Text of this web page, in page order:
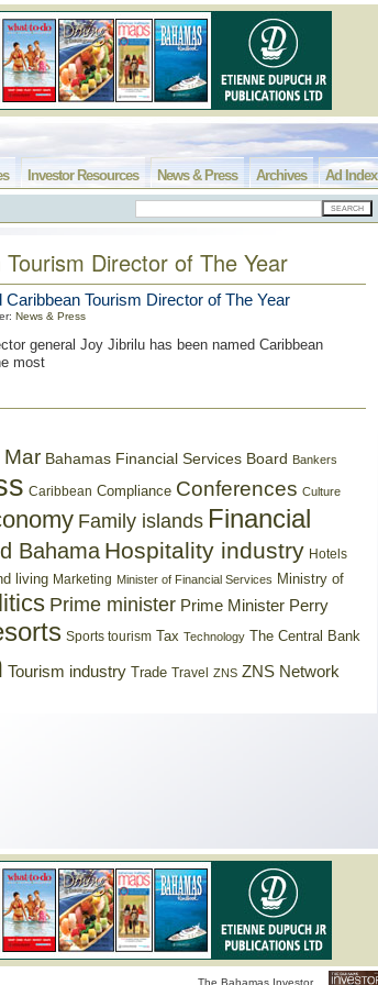
Ad Index
Archives
News & Press
Investor Resources
Director of The Year
Tourism Director of The Year
News & Press
general Joy Jibrilu has been named Caribbean
most
Mar Bahamas Financial Services Board Bankers
Caribbean Compliance Conferences Culture
Family islands Financial
Bahama Hospitality industry Hotels
living Marketing Minister of Financial Services Ministry of
Prime minister Prime Minister Perry
Sports tourism Tax Technology The Central Bank
Tourism industry Trade Travel ZNS ZNS Network
The Bahamas Investor